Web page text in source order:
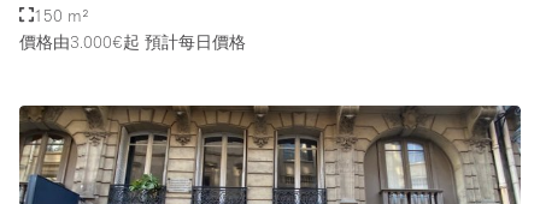
150 m²
價格由3.000€起 預計每日價格